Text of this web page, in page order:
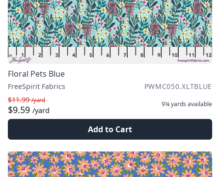
Floral Pets Blue
FreeSpirit Fabrics
PWMC050.XLTBLUE
$11.99/yard
$9.59 /yard
9¼ yards available
Add to Cart